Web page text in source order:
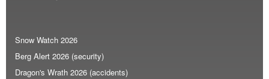
Snow Watch 2026
Berg Alert 2026 (security)
Dragon's Wrath 2026 (accidents)